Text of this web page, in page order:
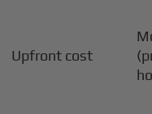
Upfront cost